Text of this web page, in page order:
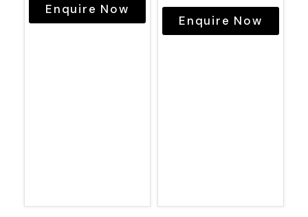
Enquire Now
Enquire Now